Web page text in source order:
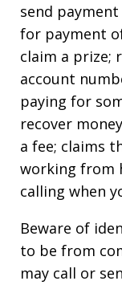
send
for payment
claim a prize;
account
paying for
recover
a fee; claims
working from
calling when
Beware of
to be from
may call or